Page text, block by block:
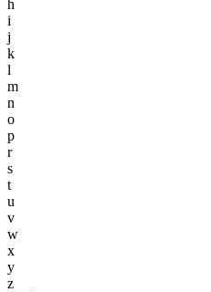
h
i
j
k
l
m
n
o
p
r
s
t
u
v
w
x
y
z